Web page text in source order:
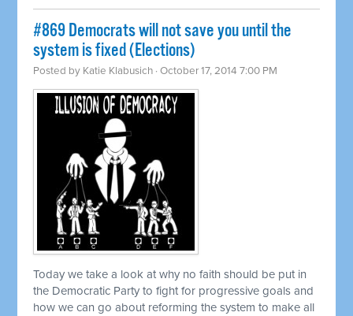
#869 Democrats will not save you until the
system is fixed (Elections)
Posted by Katie Klabusich · October 17, 2014 7:00 PM
Today we take a look at why no faith should be put in
the Democratic Party to fight for progressive goals and
how we can go about reforming the system to make all